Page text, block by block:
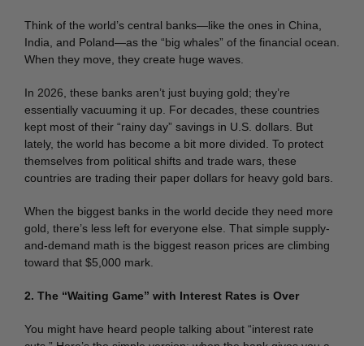
Think of the world’s central banks—like the ones in China,
India, and Poland—as the “big whales” of the financial ocean.
When they move, they create huge waves.
In 2026, these banks aren’t just buying gold; they’re
essentially vacuuming it up. For decades, these countries
kept most of their “rainy day” savings in U.S. dollars. But
lately, the world has become a bit more divided. To protect
themselves from political shifts and trade wars, these
countries are trading their paper dollars for heavy gold bars.
When the biggest banks in the world decide they need more
gold, there’s less left for everyone else. That simple supply-
and-demand math is the biggest reason prices are climbing
toward that $5,000 mark.
2. The “Waiting Game” with Interest Rates is Over
You might have heard people talking about “interest rate